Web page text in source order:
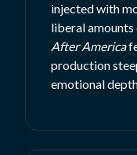
injected with
liberal amounts
After America
production
emotional